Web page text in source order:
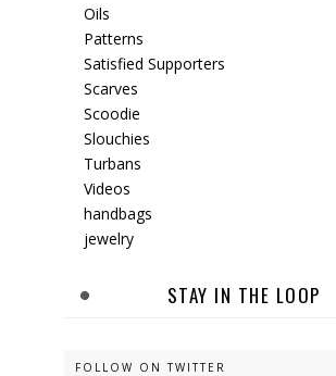
Oils
Patterns
Satisfied Supporters
Scarves
Scoodie
Slouchies
Turbans
Videos
handbags
jewelry
STAY IN THE LOOP
FOLLOW ON TWITTER